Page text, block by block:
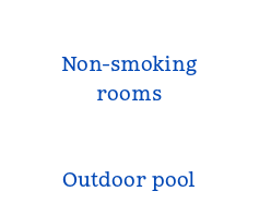
Non-smoking
rooms
Outdoor pool